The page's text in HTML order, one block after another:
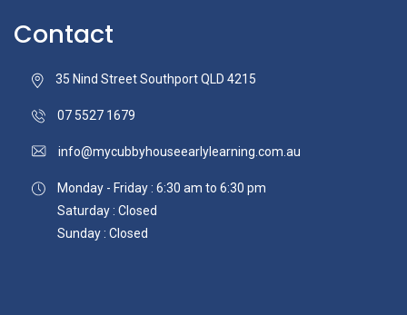
Contact
35 Nind Street Southport QLD 4215
07 5527 1679
info@mycubbyhouseearlylearning.com.au
Monday - Friday : 6:30 am to 6:30 pm
Saturday : Closed
Sunday : Closed